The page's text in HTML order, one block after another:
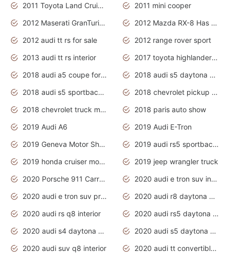
2011 Toyota Land Cruiser Exterior
2011 mini cooper
2012 Maserati GranTurismo Has Easy Suspension And Transmission
2012 Mazda RX-8 Has The Best Handling
2012 audi tt rs for sale
2012 range rover sport
2013 audi tt rs interior
2017 toyota highlander hybrid
2018 audi a5 coupe for sale
2018 audi s5 daytona grey pearl
2018 audi s5 sportback daytona grey pearl
2018 chevrolet pickup truck
2018 chevrolet truck models
2018 paris auto show
2019 Audi A6
2019 Audi E-Tron
2019 Geneva Motor Show
2019 audi rs5 sportback daytona grey
2019 honda cruiser motorcycles
2019 jeep wrangler truck
2020 Porsche 911 Carrera S
2020 audi e tron suv interior
2020 audi e tron suv price
2020 audi r8 daytona grey
2020 audi rs q8 interior
2020 audi rs5 daytona grey
2020 audi s4 daytona grey
2020 audi s5 daytona grey
2020 audi suv q8 interior
2020 audi tt convertible interior